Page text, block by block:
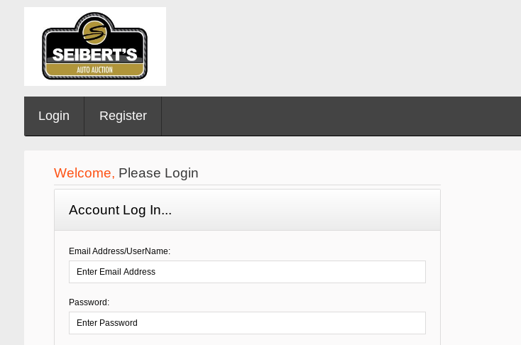
Login Register
Welcome, Please Login
Account Log In...
Email Address/UserName:
Password: